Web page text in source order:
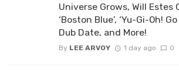
Universe Grows, Will Estes
‘Boston Blue’, ‘Yu-Gi-Oh!
Dub Date, and More!
By LEE ARVOY 1 day ago 0